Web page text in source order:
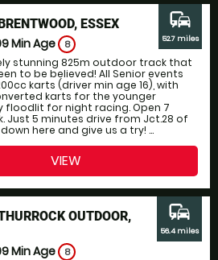
ESSEX
Min Age 8
stunning 825m outdoor track that
to be believed! All Senior events
karts (driver min age 16), with
karts for the younger
floodlit for night racing. Open 7
Just 5 minutes drive from Jct.28 of
here and give us a try! ...
commute
52.7 miles
VIEW
OUTDOOR,
Min Age 8
commute
56.4 miles